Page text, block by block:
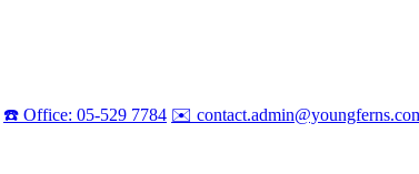
☎️ Office: 05-529 7784 ✉️